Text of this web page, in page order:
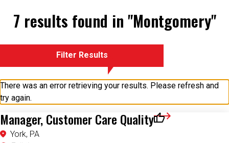
7 results found in "Montgomery"
Filter Results
There was an error retrieving your results. Please refresh and
try again.
Manager, Customer Care Quality
York, PA
Full time
Save for Later